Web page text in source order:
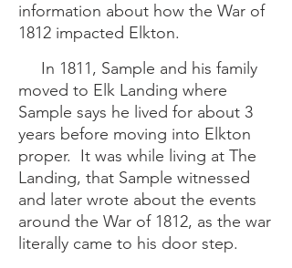
information about how the War of
1812 impacted Elkton.
In 1811, Sample and his family
moved to Elk Landing where
Sample says he lived for about 3
years before moving into Elkton
proper. It was while living at The
Landing, that Sample witnessed
and later wrote about the events
around the War of 1812, as the war
literally came to his door step.